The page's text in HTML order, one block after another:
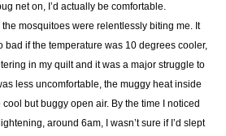
net on, I’d actually be comfortable.
the mosquitoes were relentlessly biting me. It
bad if the temperature was 10 degrees cooler,
in my quilt and it was a major struggle to
less uncomfortable, the muggy heat inside
but buggy open air. By the time I noticed
around 6am, I wasn’t sure if I’d slept